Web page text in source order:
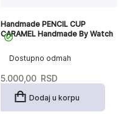
Dostupno odmah
Handmade PENCIL CUP
CARAMEL Handmade By Watch
5.000,00 RSD
Dodaj u korpu